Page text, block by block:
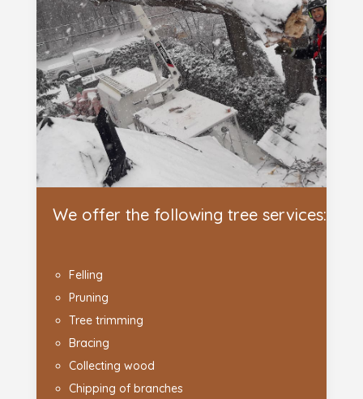
We offer the following tree services:
Felling
Pruning
Tree trimming
Bracing
Collecting wood
Chipping of branches